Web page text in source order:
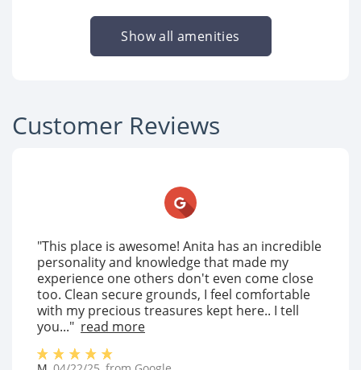
Show all amenities
Customer Reviews
"This place is awesome! Anita has an incredible
personality and knowledge that made my
experience one others don't even come close
too. Clean secure grounds, I feel comfortable
with my precious treasures kept here.. I tell
you..." read more